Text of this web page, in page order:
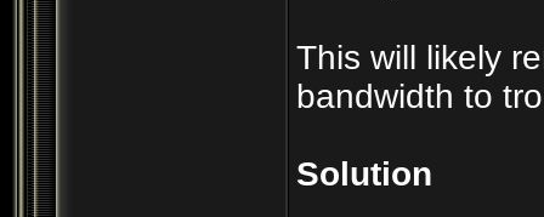
This will likely
bandwidth to
Solution